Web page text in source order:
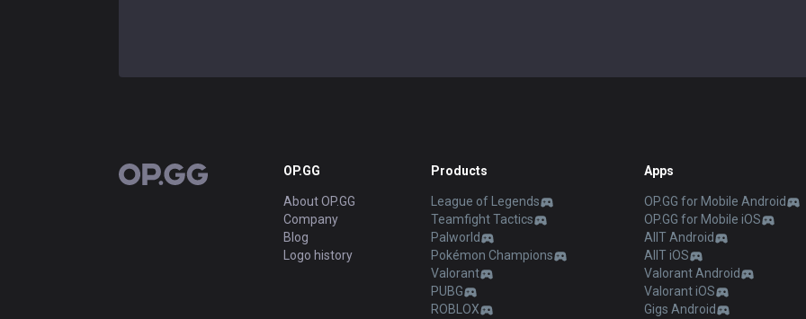
OP.GG OP.GG
About OP.GG
Company
Blog
Logo history
Products
League of Legends
Teamfight Tactics
Palworld
Pokémon Champions
Valorant
PUBG
ROBLOX
Apps
OP.GG for Mobile Android
OP.GG for Mobile iOS
AllT Android
AllT iOS
Valorant Android
Valorant iOS
Gigs Android